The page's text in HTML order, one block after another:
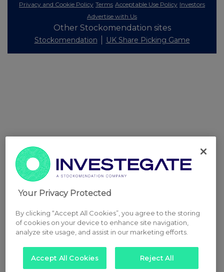
Privacy and Cookie Policy Terms Acceptable Use Policy Investors
Advertise with Us
Other Stockomendation sites
Stockomendation UK Share Picking Game
Your Privacy Protected
By clicking “Accept All Cookies”, you agree to the storing
of cookies on your device to enhance site navigation,
analyze site usage, and assist in our marketing efforts.
Accept All Cookies Reject All